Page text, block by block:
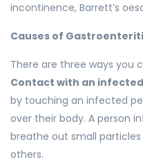
incontinence, Barrett’s
Causes of
There are three ways you
Contact with an
by touching an infected
over their body. A person
breathe out small
others.